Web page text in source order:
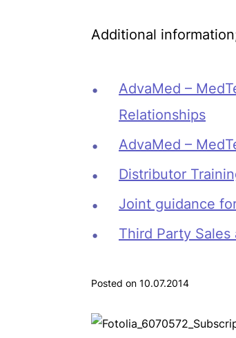
Additional
AdvaMed –
Relationships
AdvaMed –
Distributor
Joint guidance
Third Party
Posted on 10.07.2014